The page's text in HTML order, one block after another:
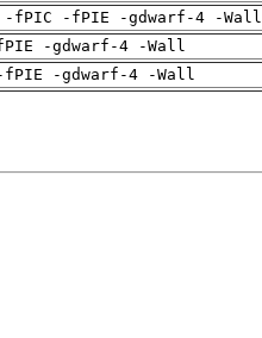
-fPIC -fPIE -gdwarf-4 -Wall
-gdwarf-4 -Wall
fPIE -gdwarf-4 -Wall